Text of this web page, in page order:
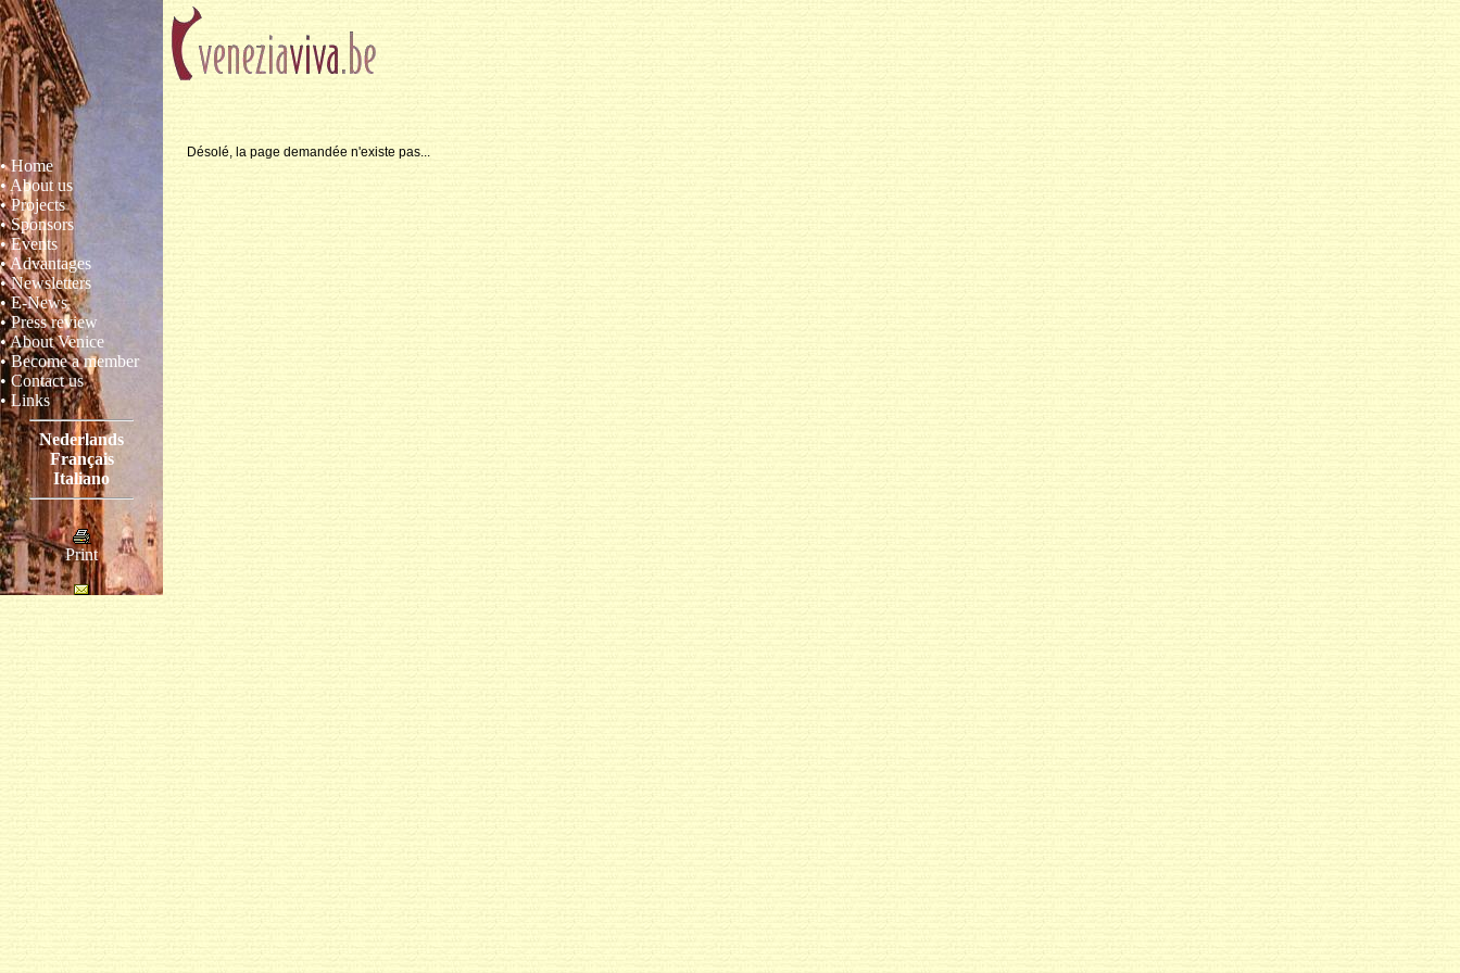
• Home
• About us
• Projects
• Sponsors
• Events
• Advantages
• Newsletters
• E-News
• Press review
• About Venice
• Become a member
• Contact us
• Links
Nederlands
Français
Italiano
Print
Désolé, la page demandée n'existe pas...